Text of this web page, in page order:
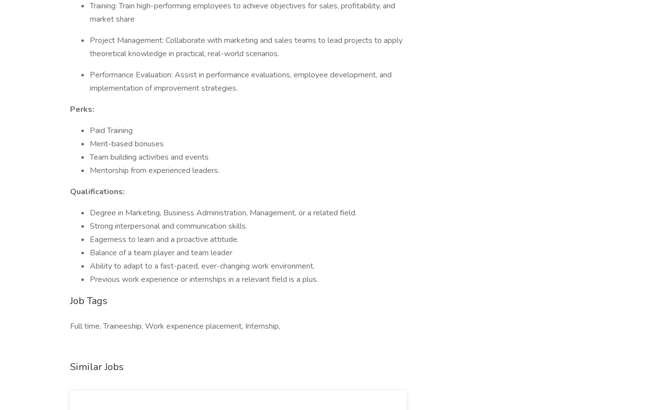
Training: Train high-performing employees to achieve objectives for sales, profitability, and
market share
Project Management: Collaborate with marketing and sales teams to lead projects to apply
theoretical knowledge in practical, real-world scenarios.
Performance Evaluation: Assist in performance evaluations, employee development, and
implementation of improvement strategies.
Perks:
Paid Training
Merit-based bonuses
Team building activities and events
Mentorship from experienced leaders.
Qualifications:
Degree in Marketing, Business Administration, Management, or a related field.
Strong interpersonal and communication skills.
Eagerness to learn and a proactive attitude.
Balance of a team player and team leader
Ability to adapt to a fast-paced, ever-changing work environment.
Previous work experience or internships in a relevant field is a plus.
Job Tags
Full time, Traineeship, Work experience placement, Internship,
Similar Jobs